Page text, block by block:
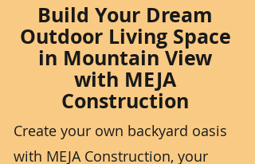
Create your own backyard oasis
with MEJA Construction, your
Build Your Dream
Outdoor Living Space
in Mountain View
with MEJA
Construction